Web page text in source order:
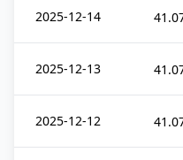
2025-12-14
2025-12-13
2025-12-12